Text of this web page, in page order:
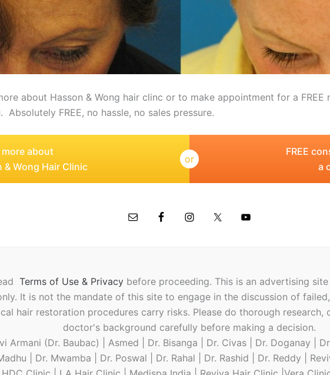
about Hasson & Wong hair clinc or to make appointment for a
FREE, no hassle, no sales pressure.
more about
& Wong Hair Clinic
or
FREE
a
Terms of Use & Privacybefore proceeding. This is an advertising
It is not the mandate of this site to engage in the discussion of
hair restoration procedures carry risks. Please do thorough
doctor's background carefully before making a decision.
Armani (Dr. Baubac) | Asmed | Dr. Bisanga | Dr. Civas | Dr. Doganay |
| Dr. Mwamba | Dr. Poswal | Dr. Rahal | Dr. Rashid | Dr. Reddy |